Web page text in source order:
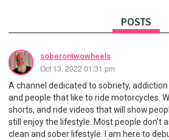
POSTS
soberontwowheels
Oct 13, 2022 01:31 pm
A channel dedicated to sobriety,
and people that like to ride motorcycles.
shorts, and ride videos that will show
still enjoy the lifestyle. Most people don't
clean and sober lifestyle. I am here to